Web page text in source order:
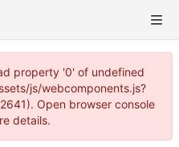
property '0' of undefined
js/webcomponents.js?
Open browser console
details.